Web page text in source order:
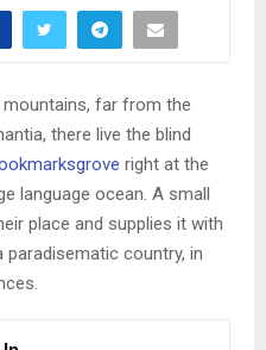
mountains, far from the
there live the blind
right at the
language ocean. A small
place and supplies it with
paradisematic country, in